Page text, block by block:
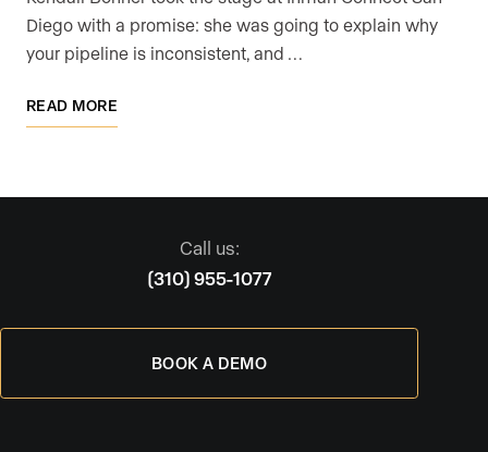
Diego with a promise: she was going to explain why
your pipeline is inconsistent, and …
READ MORE
Call us:
(310) 955-1077
BOOK A DEMO